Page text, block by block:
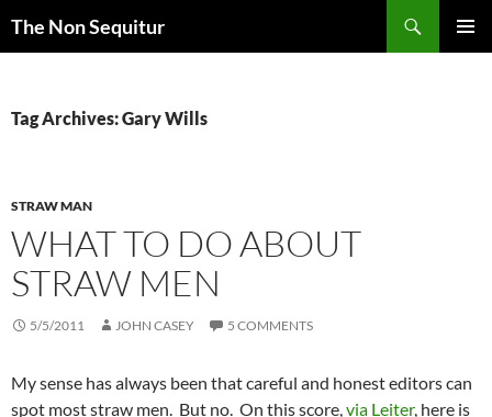
The Non Sequitur
Tag Archives: Gary Wills
STRAW MAN
WHAT TO DO ABOUT
STRAW MEN
5/5/2011 JOHN CASEY 5 COMMENTS
My sense has always been that careful and honest editors can
spot most straw men. But no. On this score,via Leiter, here is